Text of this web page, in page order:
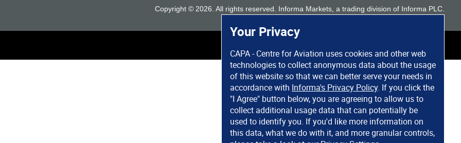
Your Privacy
CAPA - Centre for Aviation uses cookies and other web
technologies to collect anonymous data about the usage
of this website so that we can better serve your needs in
accordance with Informa's Privacy Policy. If you click the
"I Agree" button below, you are agreeing to allow us to
collect additional usage data that can potentially be
used to identify you. If you'd like more information on
this data, what we do with it, and more granular controls,
Copyright © 2026 . All rights reserved. Informa Markets, a trading division of Informa PLC.